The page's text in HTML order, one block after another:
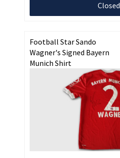
Closed
Football Star Sando
Wagner's Signed Bayern
Munich Shirt